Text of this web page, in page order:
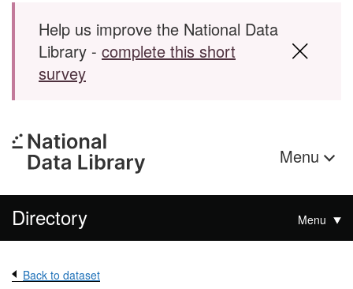
Help us improve the National Data
Library - complete this short
survey
Menu
Directory Menu
Back to dataset